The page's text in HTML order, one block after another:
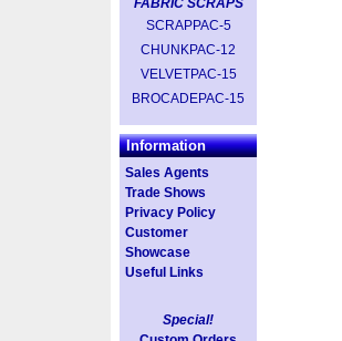
FABRIC SCRAPS
SCRAPPAC-5
CHUNKPAC-12
VELVETPAC-15
BROCADEPAC-15
Information
Sales Agents
Trade Shows
Privacy Policy
Customer
Showcase
Useful Links
Special!